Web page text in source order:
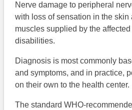
Nerve damage to peripheral
with loss of sensation in the skin
muscles supplied by the
disabilities.
Diagnosis is most commonly
and symptoms, and in practice,
on their own to the health center.
The standard WHO-